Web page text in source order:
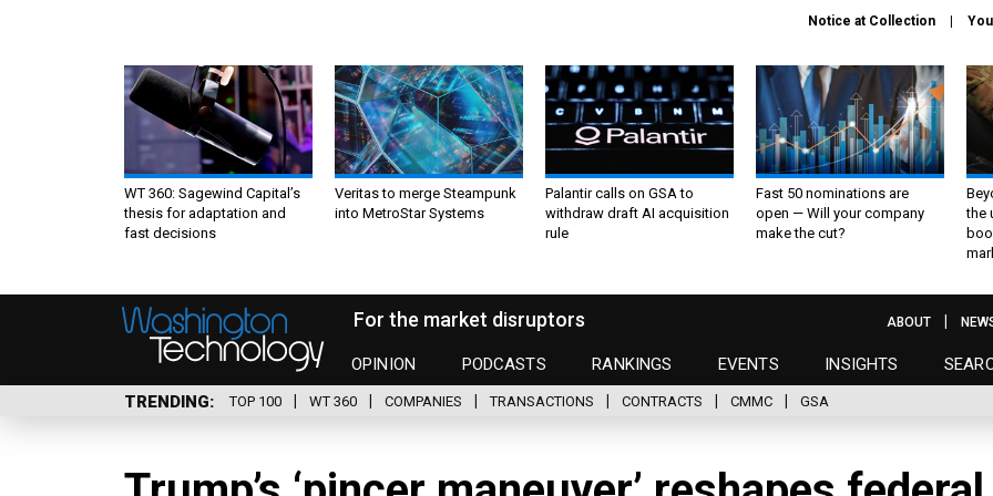
Notice at Collection
WT 360: Sagewind Capital’s
thesis for adaptation and
fast decisions
Veritas to merge Steampunk
into MetroStar Systems
Palantir calls on GSA to
withdraw draft AI acquisition
rule
Fast 50 nominations are
open — Will your company
make the cut?
the
For the market disruptors
OPINION PODCASTS RANKINGS EVENTS INSIGHTS
ABOUT
TRENDING TOP 100 WT 360 COMPANIES TRANSACTIONS CONTRACTS CMMC GSA